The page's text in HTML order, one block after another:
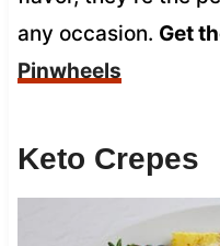
any occasion. Get
Pinwheels
Keto Crepes